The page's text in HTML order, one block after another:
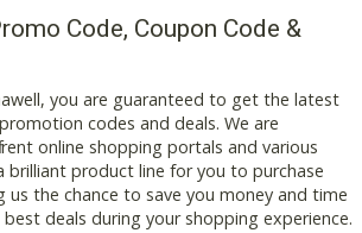
Code, Coupon Code &
you are guaranteed to get the latest
codes and deals. We are
online shopping portals and various
brilliant product line for you to purchase
us the chance to save you money and time
deals during your shopping experience.